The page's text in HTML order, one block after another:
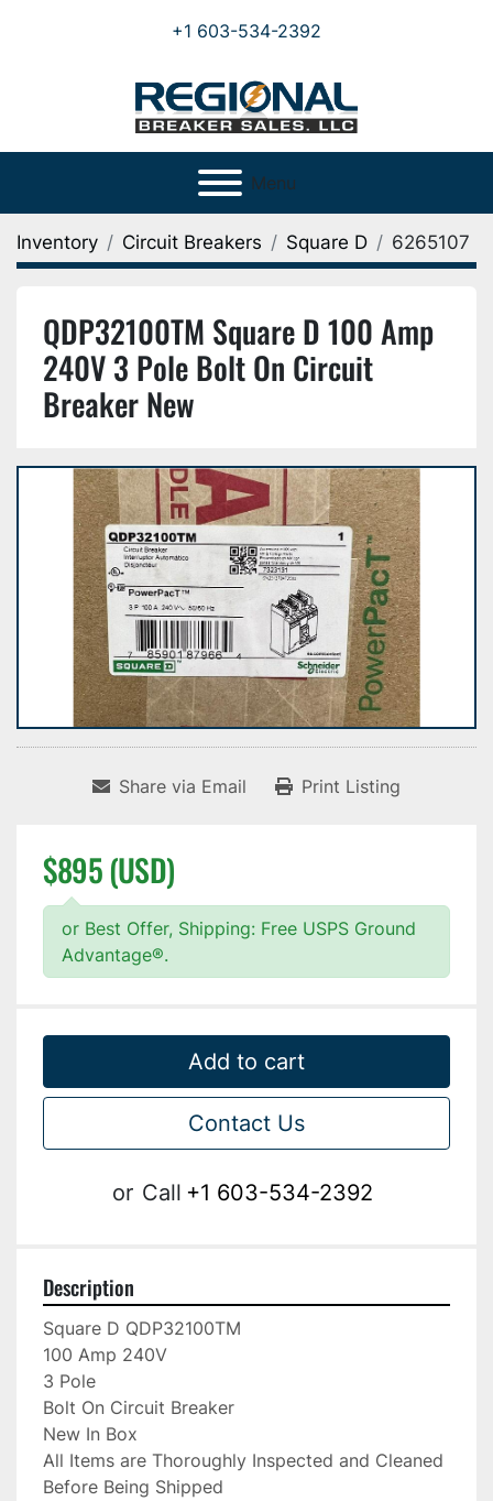
+1 603-534-2392
Menu
Inventory Circuit Breakers Square D 6265107
QDP32100TM Square D 100 Amp
240V 3 Pole Bolt On Circuit
Breaker New
Share via Email Print Listing
$895 (USD)
or Best Offer, Shipping: Free USPS Ground
Advantage®.
Add to cart
Contact Us
or Call +1 603-534-2392
Description
Square D QDP32100TM
100 Amp 240V
3 Pole
Bolt On Circuit Breaker
New In Box
All Items are Thoroughly Inspected and Cleaned
Before Being Shipped